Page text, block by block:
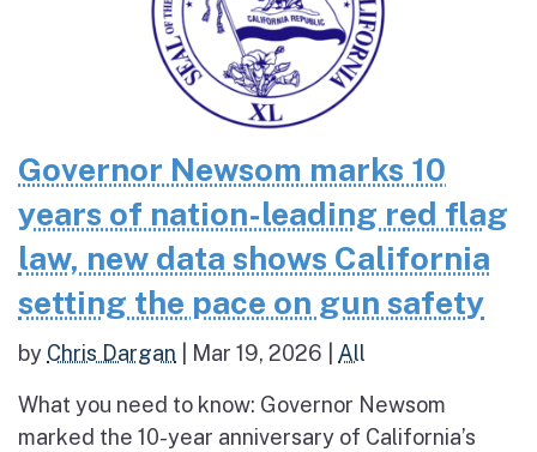
Governor Newsom marks 10
years of nation-leading red flag
law, new data shows California
setting the pace on gun safety
by Chris Dargan Mar 19, 2026 All
What you need to know: Governor Newsom
marked the 10-year anniversary of California’s